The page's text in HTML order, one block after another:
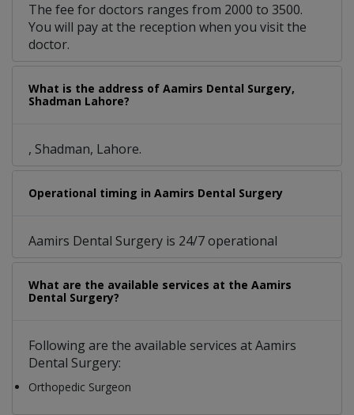
The fee for doctors ranges from 2000 to 3500.
You will pay at the reception when you visit the
doctor.
What is the address of Aamirs Dental Surgery,
Shadman Lahore?
, Shadman, Lahore.
Operational timing in Aamirs Dental Surgery
Aamirs Dental Surgery is 24/7 operational
What are the available services at the Aamirs
Dental Surgery?
Following are the available services at Aamirs
Dental Surgery:
Orthopedic Surgeon